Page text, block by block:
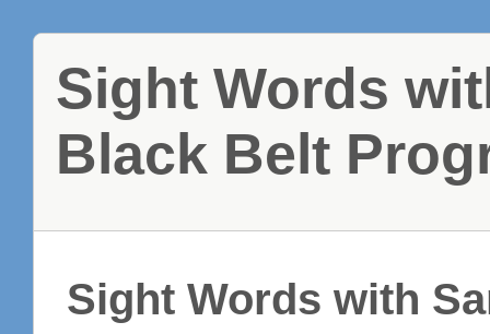
Sight Words
Black Belt
Sight Words with